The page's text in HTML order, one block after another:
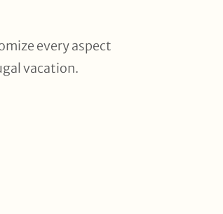
every aspect
vacation.